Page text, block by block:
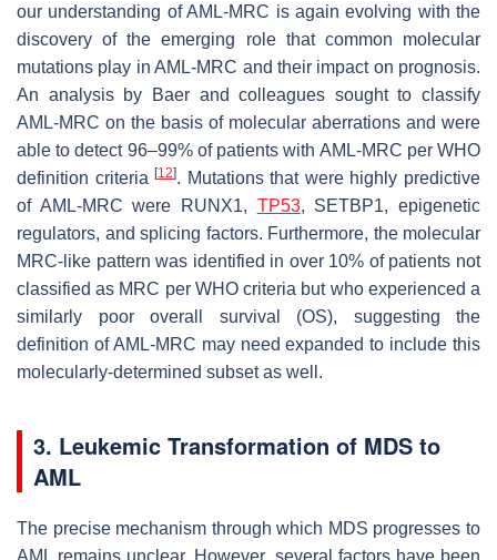
our understanding of AML-MRC is again evolving with the
discovery of the emerging role that common molecular
mutations play in AML-MRC and their impact on prognosis.
An analysis by Baer and colleagues sought to classify
AML-MRC on the basis of molecular aberrations and were
able to detect 96–99% of patients with AML-MRC per WHO
definition criteria[12]. Mutations that were highly predictive
of AML-MRC were
RUNX1, TP53, SETBP1, epigenetic
regulators, and splicing factors. Furthermore, the molecular
MRC-like pattern was identified in over 10% of patients not
classified as MRC per WHO criteria but who experienced a
similarly poor overall survival (OS), suggesting the
definition of AML-MRC may need expanded to include this
molecularly-determined subset as well.
3. Leukemic Transformation of MDS to
AML
The precise mechanism through which MDS progresses to